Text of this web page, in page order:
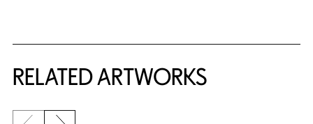
RELATED ARTWORKS